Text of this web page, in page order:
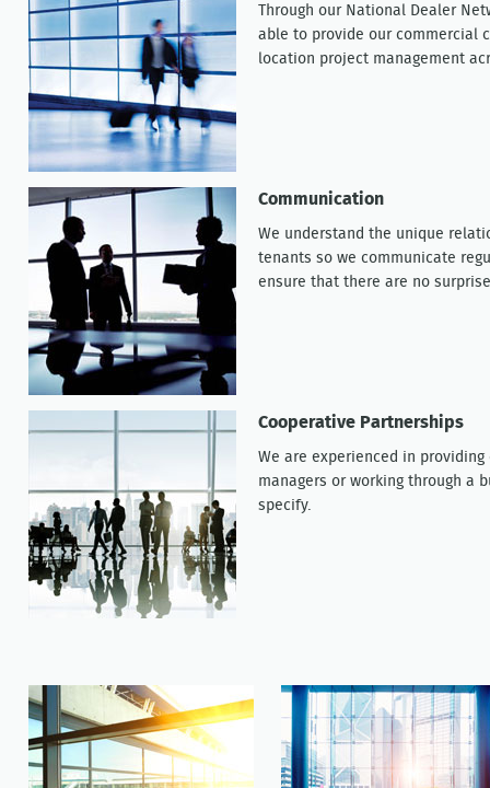
Through our National Dealer
able to provide our commercial
location project management
Communication
We understand the unique
tenants so we communicate
ensure that there are no
Cooperative Partnerships
We are experienced in
managers or working through a
specify.